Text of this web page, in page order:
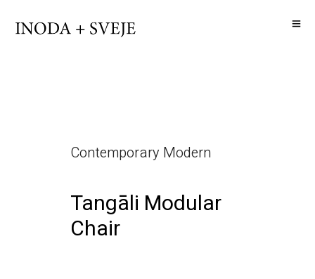
Contemporary Modern
Tangāli Modular
Chair